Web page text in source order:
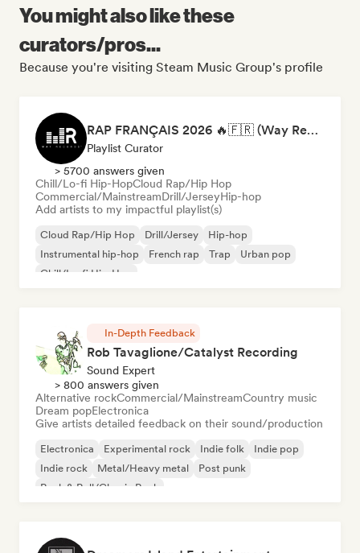
You might also like these
curators/pros...
Because you're visiting Steam Music Group's profile
RAP FRANÇAIS 2026 🔥🇫🇷 (Way Records)
Playlist Curator
> 5700 answers given
Chill/Lo-fi Hip-HopCloud Rap/Hip Hop
Commercial/MainstreamDrill/JerseyHip-hop
Add artists to my impactful playlist(s)
Cloud Rap/Hip Hop Drill/Jersey
Hip-hop
Instrumental hip-hop
French rap Trap
Urban pop
Chill/Lo-fi Hip-Hop
In-Depth Feedback
Rob Tavaglione/Catalyst Recording
Sound Expert
> 800 answers given
Alternative rockCommercial/MainstreamCountry music
Dream popElectronica
Give artists detailed feedback on their sound/production
Electronica Experimental rock Indie folk
Indie pop
Indie rock
Metal/Heavy metal
Post punk
Rock & Roll/Classic Rock